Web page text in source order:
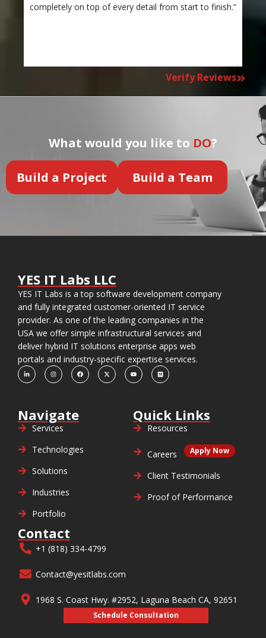
completely on top of every detail from start to finish.”
Verify Reviews
What would you like to DO?
Build a Project Build a Team
YES IT Labs LLC
YES IT Labs is a top software development company
and fully integrated customer-oriented IT service
provider. As one of the leading companies in the
USA we offer simple infrastructural services and
deliver hybrid IT solutions enterprise apps web
portals and industry-specific expertise services.
Navigate
Services
Technologies
Solutions
Industries
Portfolio
Quick Links
Resources
Careers Apply Now
Client Testimonials
Proof of Performance
Contact
+1 (818) 334-4799
Contact@yesitlabs.com
1968 S. Coast Hwy. #2952, Laguna Beach CA, 92651
Schedule Consultation